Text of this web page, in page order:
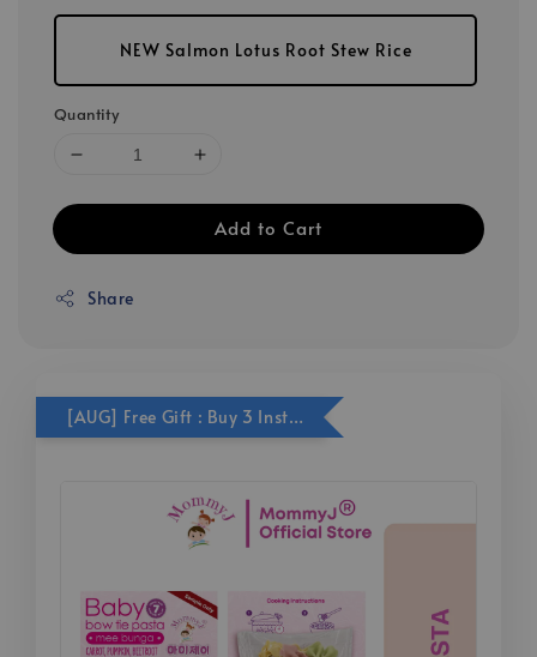
NEW Salmon Lotus Root Stew Rice
Quantity
Add to Cart
Share
[AUG] Free Gift : Buy 3 Instant Series Get Free 1x bow tie pasta sachet